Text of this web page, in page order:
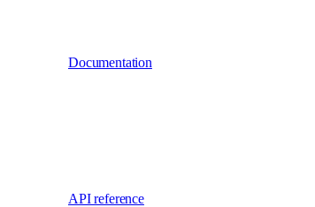
Documentation
API reference